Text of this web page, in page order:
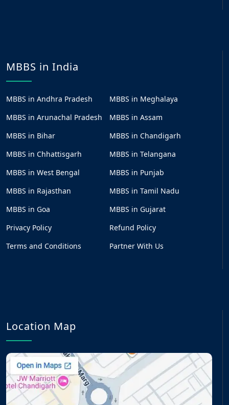
MBBS in India
MBBS in Andhra Pradesh
MBBS in Meghalaya
MBBS in Arunachal Pradesh
MBBS in Assam
MBBS in Bihar
MBBS in Chandigarh
MBBS in Chhattisgarh
MBBS in Telangana
MBBS in West Bengal
MBBS in Punjab
MBBS in Rajasthan
MBBS in Tamil Nadu
MBBS in Goa
MBBS in Gujarat
Privacy Policy
Refund Policy
Terms and Conditions
Partner With Us
Location Map